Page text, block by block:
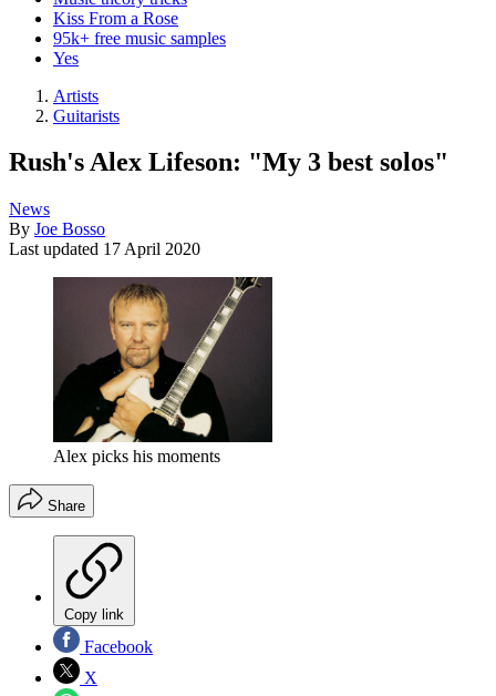
Kiss From a Rose
95k+ free music samples
Yes
Artists
Guitarists
Rush's Alex Lifeson: "My 3 best solos"
News
By Joe Bosso
Last updated 17 April 2020
Alex picks his moments
Share
Copy link
Facebook
X